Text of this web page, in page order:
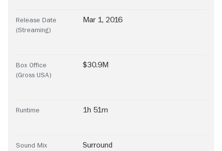
Release Date
(Streaming)
Mar 1, 2016
Box Office
(Gross USA)
$30.9M
Runtime 1h 51m
Sound Mix Surround